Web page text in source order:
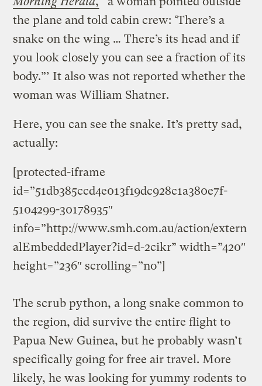
the plane and told cabin crew: ‘There’s a
snake on the wing … There’s its head and if
you look closely you can see a fraction of its
body.”’ It also was not reported whether the
woman was William Shatner.
Here, you can see the snake. It’s pretty sad,
actually:
[protected-iframe
id=”51db385ccd4e013f19dc928c1a380e7f-
5104299-30178935″
info=”http://www.smh.com.au/action/extern
alEmbeddedPlayer?id=d-2cikr” width=”420″
height=”236″ scrolling=”no”]
The scrub python, a long snake common to
the region, did survive the entire flight to
Papua New Guinea, but he probably wasn’t
specifically going for free air travel. More
likely, he was looking for yummy rodents to